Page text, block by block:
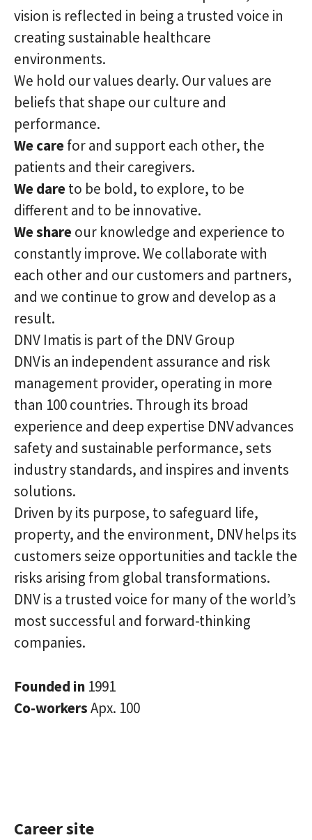
vision is reflected in being a trusted voice in
creating sustainable healthcare
environments.
We hold our values dearly. Our values are
beliefs that shape our culture and
performance.
We carefor and support each other, the
patients and their caregivers.
We dareto be bold, to explore, to be
different and to be innovative.
We shareour knowledge and experience to
constantly improve. We collaborate with
each other and our customers and partners,
and we continue to grow and develop as a
result.
DNV Imatis is part of the DNV Group
DNV is an independent assurance and risk
management provider, operating in more
than 100 countries. Through its broad
experience and deep expertise DNV advances
safety and sustainable performance, sets
industry standards, and inspires and invents
solutions.
Driven by its purpose, to safeguard life,
property, and the environment, DNV helps its
customers seize opportunities and tackle the
risks arising from global transformations.
DNV is a trusted voice for many of the world’s
most successful and forward-thinking
companies.
Founded in 1991
Co-workersApx. 100
Career site